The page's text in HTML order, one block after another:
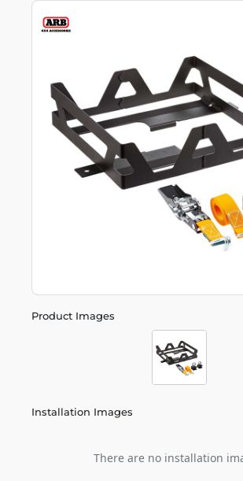
Product Images
Installation Images
There are no installation